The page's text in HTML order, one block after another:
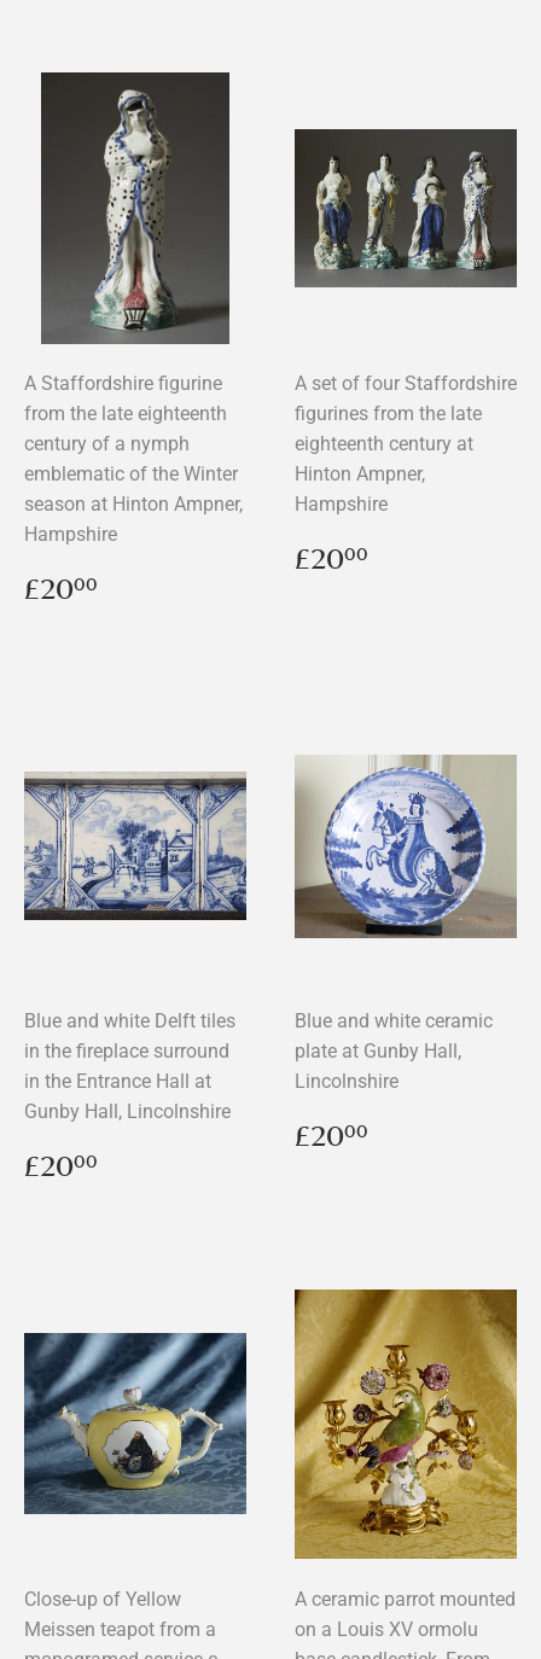
A Staffordshire figurine
from the late eighteenth
century of a nymph
emblematic of the Winter
season at Hinton Ampner,
Hampshire
Regular
price
£2000
A set of four Staffordshire
figurines from the late
eighteenth century at
Hinton Ampner,
Hampshire
Regular
price
£2000
Blue and white Delft tiles
in the fireplace surround
in the Entrance Hall at
Gunby Hall, Lincolnshire
Regular
price
£2000
Blue and white ceramic
plate at Gunby Hall,
Lincolnshire
Regular
price
£2000
Close-up of Yellow
Meissen teapot from a
A ceramic parrot mounted
on a Louis XV ormolu